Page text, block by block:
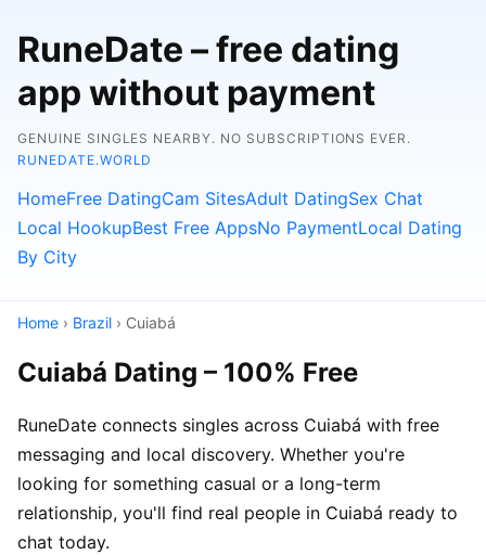
RuneDate – free dating
app without payment
GENUINE SINGLES NEARBY. NO SUBSCRIPTIONS EVER.
RUNEDATE.WORLD
HomeFree DatingCam SitesAdult DatingSex Chat
Local HookupBest Free AppsNo PaymentLocal Dating
By City
Home › Brazil › Cuiabá
Cuiabá Dating – 100% Free
RuneDate connects singles across Cuiabá with free
messaging and local discovery. Whether you're
looking for something casual or a long-term
relationship, you'll find real people in Cuiabá ready to
chat today.